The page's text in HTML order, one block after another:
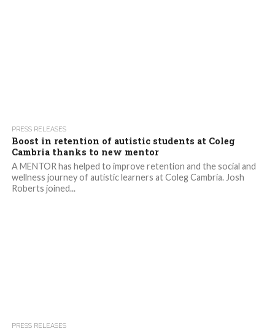
PRESS RELEASES
Boost in retention of autistic students at Coleg
Cambria thanks to new mentor
A MENTOR has helped to improve retention and the social and
wellness journey of autistic learners at Coleg Cambria. Josh
Roberts joined...
PRESS RELEASES